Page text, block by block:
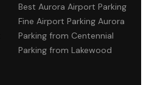
Best Aurora Airport Parking
Fine Airport Parking Aurora
Parking from Centennial
Parking from Lakewood